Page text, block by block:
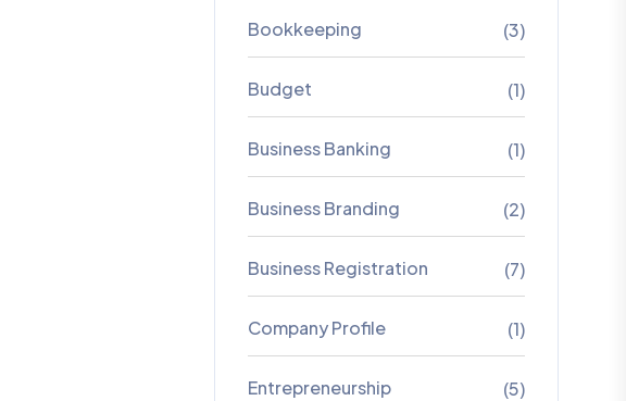
Bookkeeping (3)
Budget (1)
Business Banking (1)
Business Branding (2)
Business Registration (7)
Company Profile (1)
Entrepreneurship (5)